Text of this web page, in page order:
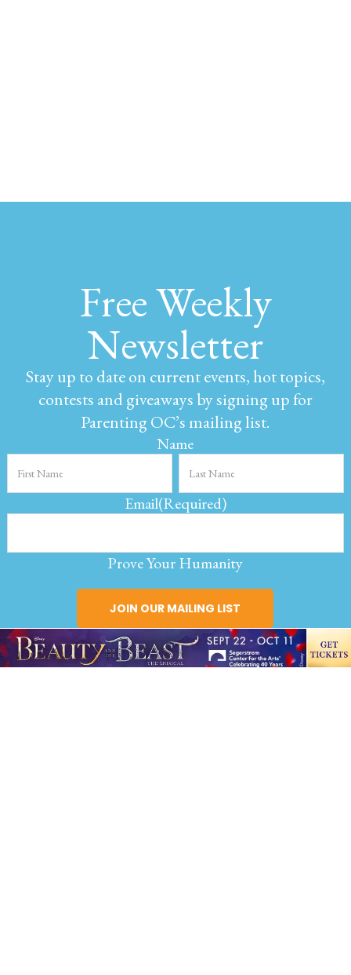
Free Weekly
Newsletter
Stay up to date on current events, hot topics,
contests and giveaways by signing up for
Parenting OC’s mailing list.
Name
Email(Required)
Prove Your Humanity